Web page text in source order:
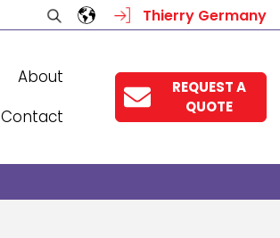
Thierry Germany
About
Contact
REQUEST A
QUOTE